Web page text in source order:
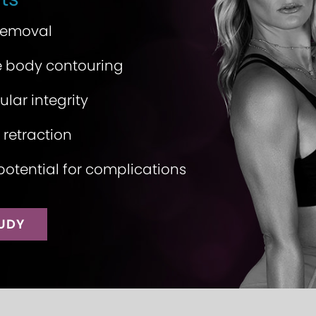
body contouring
integrity
retraction
for complications